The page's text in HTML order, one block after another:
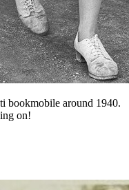
bookmobile around 1940.
on!